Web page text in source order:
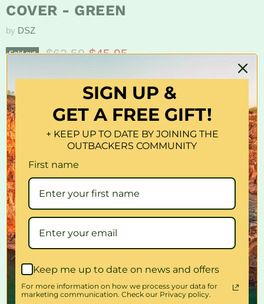
COVER - GREEN
by DSZ
Sold out Original price
$62.50 Current price
$45.95
Pvc
Features:
Comfortable Grip
Crosslink Bonded
Fits Most 15-Inch Steering Wheels
Easily Fitted
Available In: Blue, Green, Grey, Orange, Pink, Purple, Red,
Braided High-Quality Pvc, Fashionable And Comfortable,
With A Wide Range Of Vibrant Colours.
Quantity
SIGN UP &
GET A FREE GIFT!
+ KEEP UP TO DATE BY JOINING THE
OUTBACKERS COMMUNITY
First name
Keep me up to date on news and offers
For more information on how we process your data for
marketing communication. Check our Privacy policy.